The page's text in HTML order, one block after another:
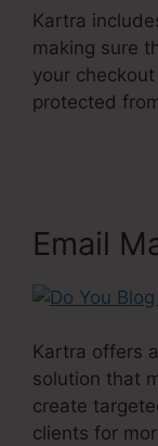
Kartra
making sure
your
protected
Email
Kartra offers
solution that
create
clients for